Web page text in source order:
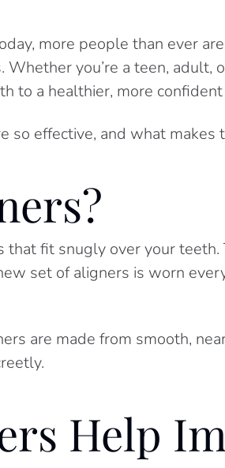
more people than ever
you’re a teen, adult,
to a healthier, more
effective, and what
fit snugly over your
set of aligners is worn
are made from smooth,
Help